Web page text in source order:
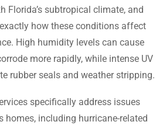
Florida’s subtropical climate, and
how these conditions affect
High humidity levels can cause
more rapidly, while intense UV
rubber seals and weather stripping.
specifically address issues
including hurricane-related